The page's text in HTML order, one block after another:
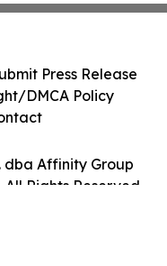
dba Affinity Group
Rights Reserved.
Press Release
DMCA Policy